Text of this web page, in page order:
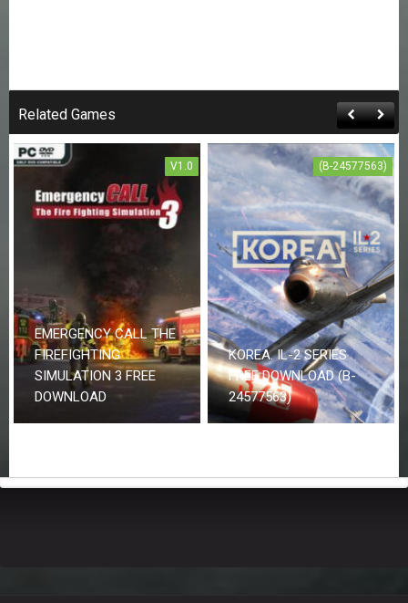
Related Games
V1.0
EMERGENCY CALL THE
FIREFIGHTING
SIMULATION 3 FREE
DOWNLOAD
(B-24577563)
KOREA. IL-2 SERIES
FREE DOWNLOAD (B-
24577563)